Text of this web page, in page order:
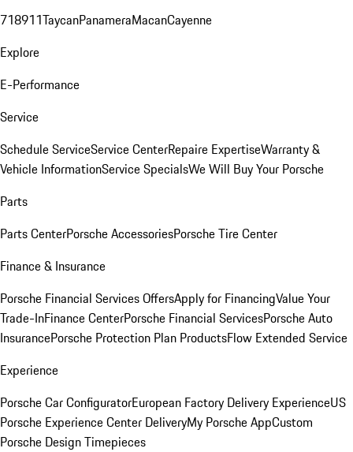
718911TaycanPanameraMacanCayenne
Explore
E-Performance
Service
Schedule ServiceService CenterRepaire ExpertiseWarranty &
Vehicle InformationService SpecialsWe Will Buy Your Porsche
Parts
Parts CenterPorsche AccessoriesPorsche Tire Center
Finance & Insurance
Porsche Financial Services OffersApply for FinancingValue Your
Trade-InFinance CenterPorsche Financial ServicesPorsche Auto
InsurancePorsche Protection Plan ProductsFlow Extended Service
Experience
Porsche Car ConfiguratorEuropean Factory Delivery ExperienceUS
Porsche Experience Center DeliveryMy Porsche AppCustom
Porsche Design Timepieces